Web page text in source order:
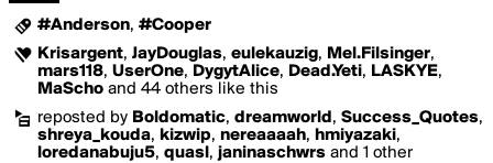
#Anderson, #Cooper
Krisargent, JayDouglas, eulekauzig, Mel.Filsinger,
mars118, UserOne, DygytAlice, Dead.Yeti, LASKYE,
MaScho and 44 others like this
reposted by Boldomatic, dreamworld , Success_Quotes,
shreya_kouda, kizwip, nereaaaah, hmiyazaki,
loredanabuju5, quasl , janinaschwrs and 1 other